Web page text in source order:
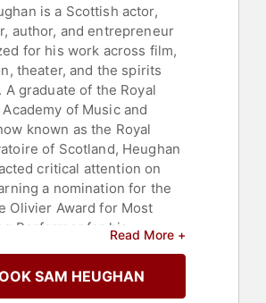
is a Scottish actor,
author, and entrepreneur
for his work across film,
theater, and the spirits
A graduate of the Royal
of Music and
known as the Royal
of Scotland, Heughan
critical attention on
a nomination for the
Olivier Award for Most
Performer for his
Court Theatre. He has
in a range of productions,
Read More +
SAM HEUGHAN